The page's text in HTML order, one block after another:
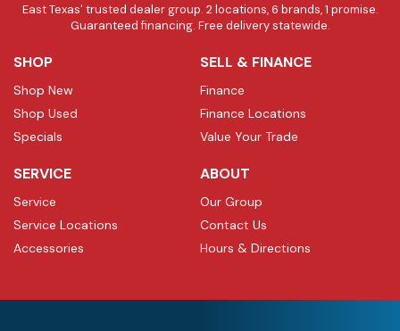
East Texas' trusted dealer group. 2 locations, 6 brands, 1 promise.
Guaranteed financing. Free delivery statewide.
SHOP
Shop New
Shop Used
Specials
SELL & FINANCE
Finance
Finance Locations
Value Your Trade
SERVICE
Service
Service Locations
Accessories
ABOUT
Our Group
Contact Us
Hours & Directions